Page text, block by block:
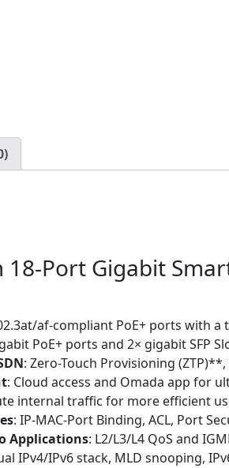
18-Port Gigabit
af-compliant PoE+ ports with
PoE+ ports and 2× gigabit SFP
: Zero-Touch Provisioning
: Cloud access and Omada app for
internal traffic for more efficient
: IP-MAC-Port Binding, ACL, Port
Applications: L2/L3/L4 QoS and
IPv4/IPv6 stack, MLD snooping,